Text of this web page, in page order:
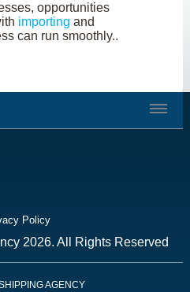
opportunities
importing and
can run smoothly..
Policy
2026. All Rights Reserved
AGENCY